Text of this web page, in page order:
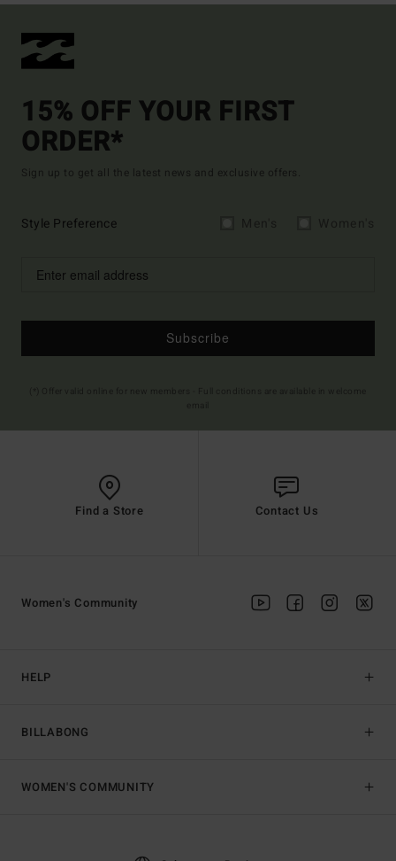
15% OFF YOUR FIRST
ORDER*
Sign up to get all the latest news and exclusive offers.
Style Preference
Subscribe
Find a Store Contact Us
HELP
BILLABONG
Women's Community
WOMEN'S COMMUNITY